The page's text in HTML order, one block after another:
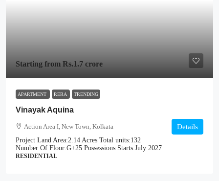
Starting from Rs.1.7 crore
APARTMENT RERA TRENDING
Vinayak Aquina
Action Area I, New Town, Kolkata
Project Land Area:2.14 Acres Total units:132
Number Of Floor:G+25 Possessions Starts:July 2027
RESIDENTIAL
Details